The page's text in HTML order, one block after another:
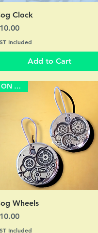
Quick View
Clock
Included
Add to Cart
Quick View
ON SALE
Wheels
Included